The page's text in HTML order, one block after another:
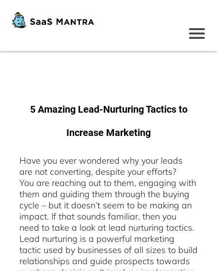
5 Amazing Lead-Nurturing Tactics to
Increase Marketing
Have you ever wondered why your leads
are not converting, despite your efforts?
You are reaching out to them, engaging with
them and guiding them through the buying
cycle – but it doesn’t seem to be making an
impact. If that sounds familiar, then you
need to take a look at lead nurturing tactics.
Lead nurturing is a powerful marketing
tactic used by businesses of all sizes to build
relationships and guide prospects towards